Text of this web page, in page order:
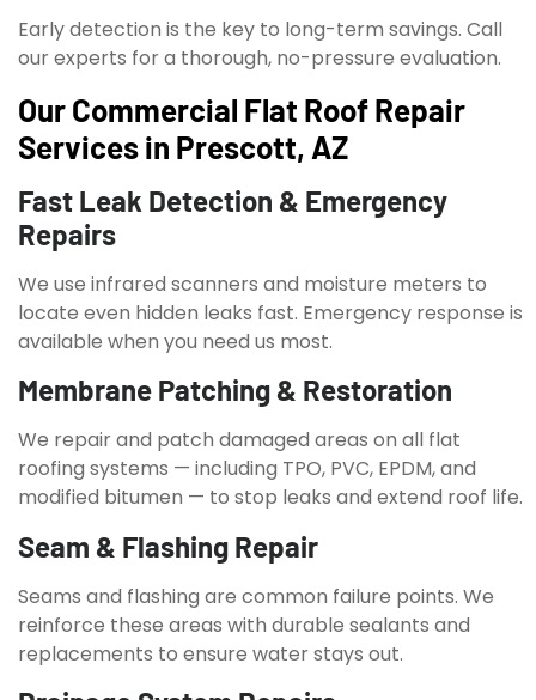
Early detection is the key to long-term savings. Call
our experts for a thorough, no-pressure evaluation.
Our Commercial Flat Roof Repair
Services in Prescott, AZ
Fast Leak Detection & Emergency
Repairs
We use infrared scanners and moisture meters to
locate even hidden leaks fast. Emergency response is
available when you need us most.
Membrane Patching & Restoration
We repair and patch damaged areas on all flat
roofing systems — including TPO, PVC, EPDM, and
modified bitumen — to stop leaks and extend roof life.
Seam & Flashing Repair
Seams and flashing are common failure points. We
reinforce these areas with durable sealants and
replacements to ensure water stays out.